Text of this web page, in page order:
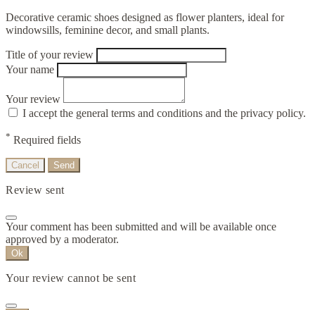
Decorative ceramic shoes designed as flower planters, ideal for
windowsills, feminine decor, and small plants.
Title of your review
Your name
Your review
I accept the general terms and conditions and the privacy policy.
* Required fields
Cancel Send
Review sent
Your comment has been submitted and will be available once
approved by a moderator.
Ok
Your review cannot be sent